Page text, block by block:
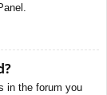
in the forum you